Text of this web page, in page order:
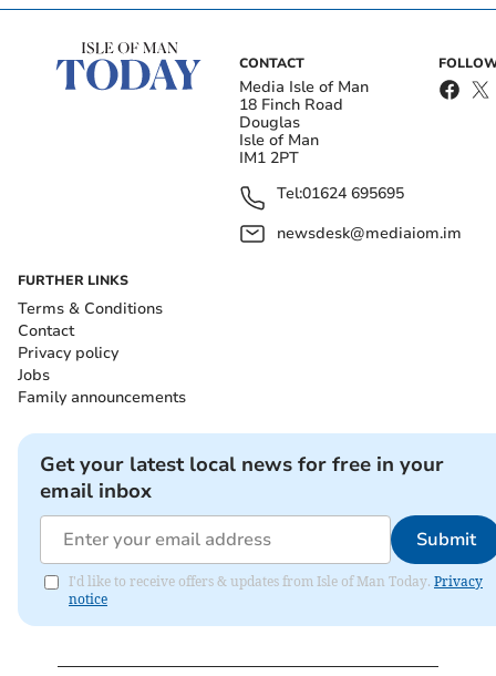
CONTACT
Media Isle of Man
18 Finch Road
Douglas
Isle of Man
IM1 2PT
Tel:01624 695695
newsdesk@mediaiom.im
FURTHER LINKS
Terms & Conditions
Contact
Privacy policy
Jobs
Family announcements
Get your latest local news for free in your
email inbox
Submit
I'd like to receive offers & updates from Isle of Man Today. Privacy
notice